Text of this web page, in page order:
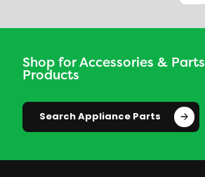
Shop for Accessories & Parts
Products
Search Appliance Parts